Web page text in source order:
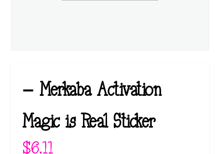
– Merkaba Activation
Magic is Real Sticker
$6.11